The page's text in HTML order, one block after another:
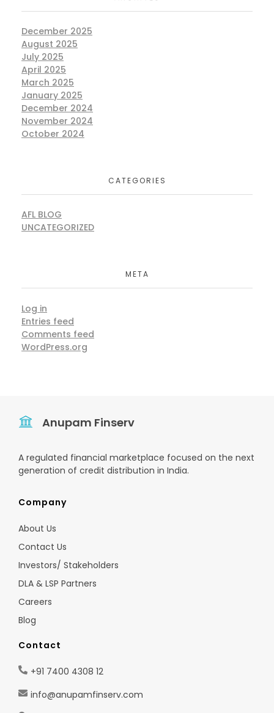
December 2025
August 2025
July 2025
April 2025
March 2025
January 2025
December 2024
November 2024
October 2024
CATEGORIES
AFL BLOG
UNCATEGORIZED
META
Log in
Entries feed
Comments feed
WordPress.org
Anupam Finserv
A regulated financial marketplace focused on the next
generation of credit distribution in India.
Company
About Us
Contact Us
Investors/ Stakeholders
DLA & LSP Partners
Careers
Blog
Contact
+91 7400 4308 12
info@anupamfinserv.com